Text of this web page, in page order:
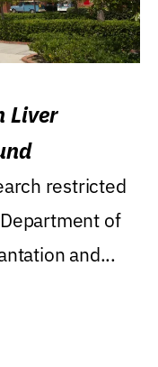
Liver
restricted
of
and...